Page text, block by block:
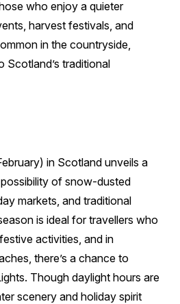
who enjoy a quieter
harvest festivals, and
in the countryside,
Scotland’s traditional
in Scotland unveils a
of snow-dusted
markets, and traditional
is ideal for travellers who
activities, and in
there’s a chance to
Though daylight hours are
scenery and holiday spirit